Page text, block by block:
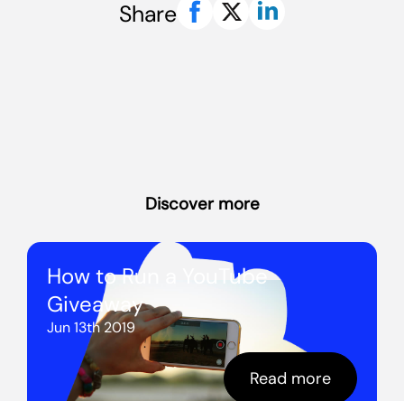
Share
Discover more
How to Run a YouTube
Giveaway
Jun 13th 2019
Read more